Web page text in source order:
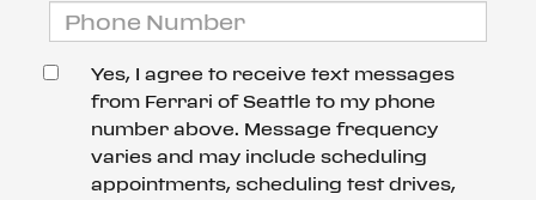
Yes, I agree to receive text messages
from Ferrari of Seattle to my phone
number above. Message frequency
varies and may include scheduling
appointments, scheduling test drives,